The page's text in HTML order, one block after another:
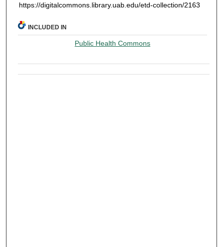
https://digitalcommons.library.uab.edu/etd-collection/2163
INCLUDED IN
Public Health Commons